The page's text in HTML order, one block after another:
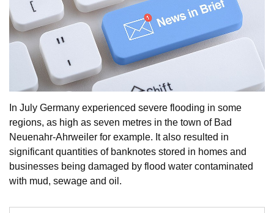
In July Germany experienced severe flooding in some
regions, as high as seven metres in the town of Bad
Neuenahr-Ahrweiler for example. It also resulted in
significant quantities of banknotes stored in homes and
businesses being damaged by flood water contaminated
with mud, sewage and oil.